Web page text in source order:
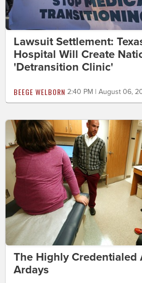
Lawsuit Settlement:
Hospital Will Create
'Detransition Clinic'
BEEGE WELBORN 2:40 PM | August 06,
The Highly Credentialed
Ardays